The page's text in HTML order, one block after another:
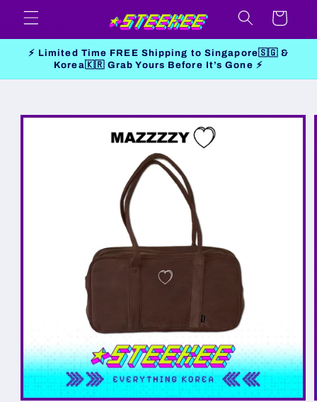
Skip to
content
Cart
⚡ Limited Time FREE Shipping to Singapore🇸🇬 &
Korea🇰🇷 Grab Yours Before It’s Gone ⚡
Skip to